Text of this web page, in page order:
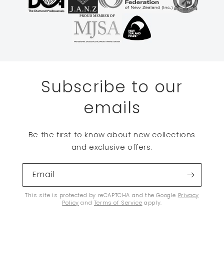
Subscribe to our
emails
Be the first to know about new collections
and exclusive offers.
Email
This site is protected by reCAPTCHA and the Google Privacy
Policy and Terms of Service apply.